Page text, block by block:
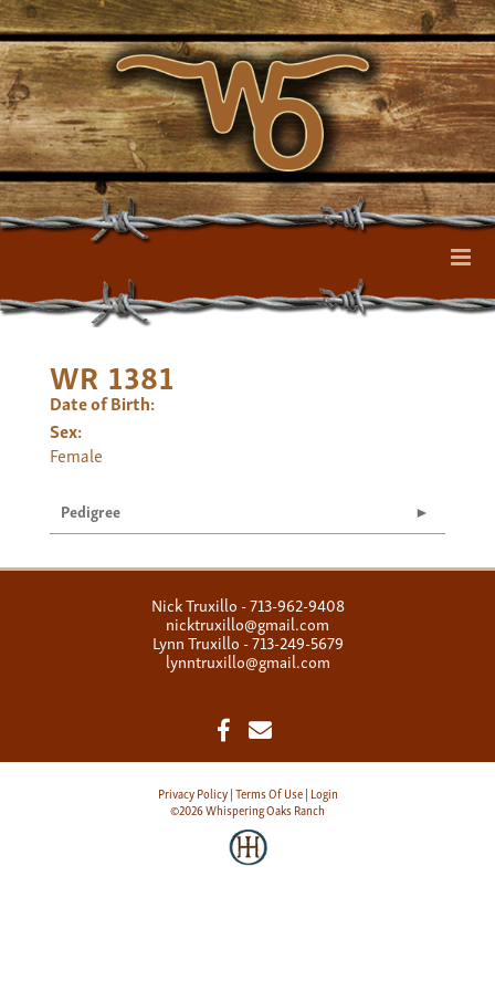
WR 1381
Date of Birth:
Sex:
Female
Pedigree
Nick Truxillo - 713-962-9408
nicktruxillo@gmail.com
Lynn Truxillo - 713-249-5679
lynntruxillo@gmail.com
Privacy Policy Terms Of Use Login
©2026 Whispering Oaks Ranch